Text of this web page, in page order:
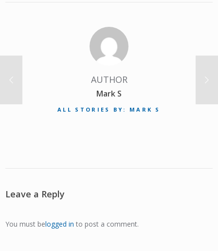
AUTHOR
Mark S
ALL STORIES BY: MARK S
Leave a Reply
You must belogged in to post a comment.